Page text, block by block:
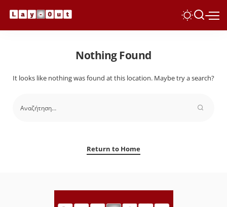
Nothing Found
It looks like nothing was found at this location. Maybe try a search?
Return to Home